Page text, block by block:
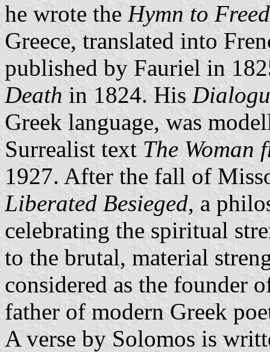
he wrote the Hymn to
Greece, translated into
published by Fauriel in
Death in 1824. His
Greek language, was
Surrealist text The Woman
1927. After the fall of
Liberated Besieged, a
celebrating the spiritual
to the brutal, material
considered as the founder
father of modern Greek
A verse by Solomos is